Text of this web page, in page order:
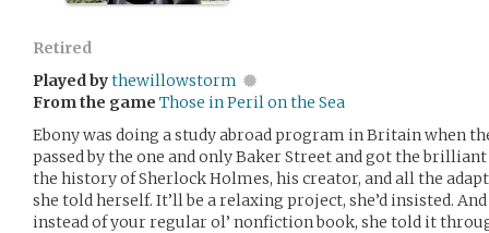
Retired
Played bythewillowstorm
From the game Those in Peril on the Sea
Ebony was doing a study abroad program in Britain when
passed by the one and only Baker Street and got the
the history of Sherlock Holmes, his creator, and all the
she told herself. It’ll be a relaxing project, she’d insisted.
instead of your regular ol’ nonfiction book, she told it